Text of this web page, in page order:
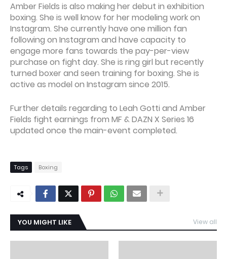
Amber Fields is also making her debut in exhibition
boxing. She is well know for her modeling work on
Instagram. She currently have one million fan
following on Instagram and have capacity to
engage more fans towards the pay-per-view
purchase on fight day. She is ring girl but recently
turned boxer and seen training for boxing. She is
active as model on Instagram since 2015.
Further details regarding to Leah Gotti and Amber
Fields fight earnings from MF & DAZN X Series 16
updated once the main-event completed.
Tags Boxing
YOU MIGHT LIKE View all